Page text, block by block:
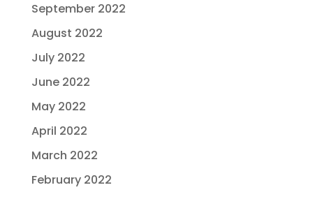
September 2022
August 2022
July 2022
June 2022
May 2022
April 2022
March 2022
February 2022